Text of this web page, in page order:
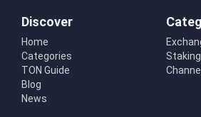
Discover
Home
Categories
TON Guide
Blog
News
Staking